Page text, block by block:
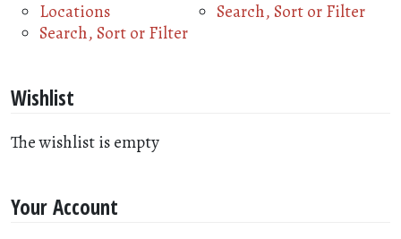
Locations
Search, Sort or Filter
Search, Sort or Filter
Wishlist
The wishlist is empty
Your Account